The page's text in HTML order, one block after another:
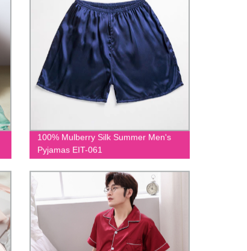
100% Mulberry Silk Summer Men's
Pyjamas EIT-061